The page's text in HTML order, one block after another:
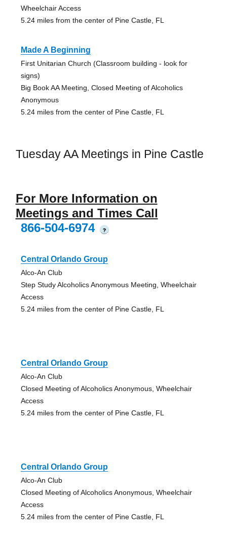
Wheelchair Access
5.24 miles from the center of Pine Castle, FL
Made A Beginning
First Unitarian Church (Classroom building - look for
signs)
Big Book AA Meeting, Closed Meeting of Alcoholics
Anonymous
5.24 miles from the center of Pine Castle, FL
Tuesday AA Meetings in Pine Castle
For More Information on
Meetings and Times Call
866-504-6974
?
Central Orlando Group
Alco-An Club
Step Study Alcoholics Anonymous Meeting, Wheelchair
Access
5.24 miles from the center of Pine Castle, FL
Central Orlando Group
Alco-An Club
Closed Meeting of Alcoholics Anonymous, Wheelchair
Access
5.24 miles from the center of Pine Castle, FL
Central Orlando Group
Alco-An Club
Closed Meeting of Alcoholics Anonymous, Wheelchair
Access
5.24 miles from the center of Pine Castle, FL